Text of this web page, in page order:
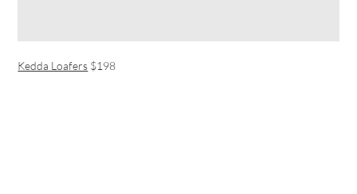
Kedda Loafers $198